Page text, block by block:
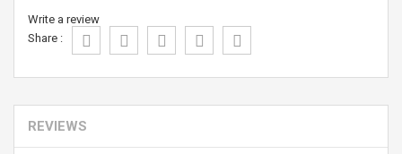
Write a review
Share :
REVIEWS